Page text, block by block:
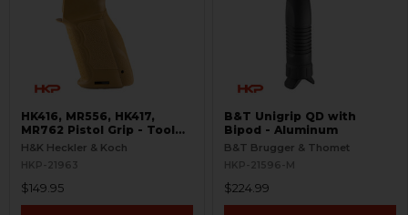
HK416, MR556, HK417,
MR762 Pistol Grip - Tool
Included - RAL8000
H&K Heckler & Koch
HKP-21963
$149.95
B&T Unigrip QD with
Bipod - Aluminum
B&T Brugger & Thomet
HKP-21596-M
$224.99